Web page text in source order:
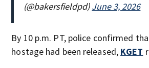
(@bakersfieldpd)June 3, 2026
By 10 p.m. PT, police confirmed
hostage had been released, KGET